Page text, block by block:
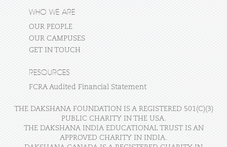
WHO WE ARE
OUR PEOPLE
OUR CAMPUSES
GET IN TOUCH
RESOURCES
FCRA Audited Financial Statement
THE DAKSHANA FOUNDATION IS A REGISTERED 501(C)(3)
PUBLIC CHARITY IN THE USA.
THE DAKSHANA INDIA EDUCATIONAL TRUST IS AN
APPROVED CHARITY IN INDIA.